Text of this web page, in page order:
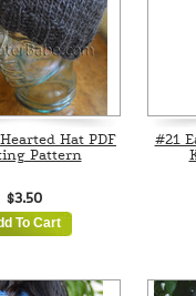
Hat PDF
Pattern
$3.50
To Cart
#21